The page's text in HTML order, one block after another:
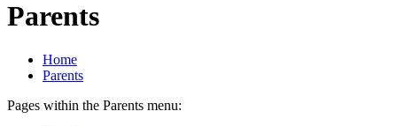
Parents
Home
Parents
Pages within the Parents menu: